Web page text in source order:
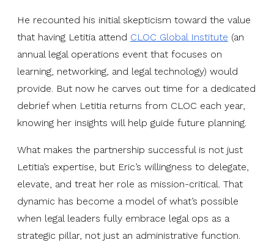
He recounted his initial skepticism toward the value
that having Letitia attend CLOC Global Institute (an
annual legal operations event that focuses on
learning, networking, and legal technology) would
provide. But now he carves out time for a dedicated
debrief when Letitia returns from CLOC each year,
knowing her insights will help guide future planning.
What makes the partnership successful is not just
Letitia’s expertise, but Eric’s willingness to delegate,
elevate, and treat her role as mission-critical. That
dynamic has become a model of what’s possible
when legal leaders fully embrace legal ops as a
strategic pillar, not just an administrative function.